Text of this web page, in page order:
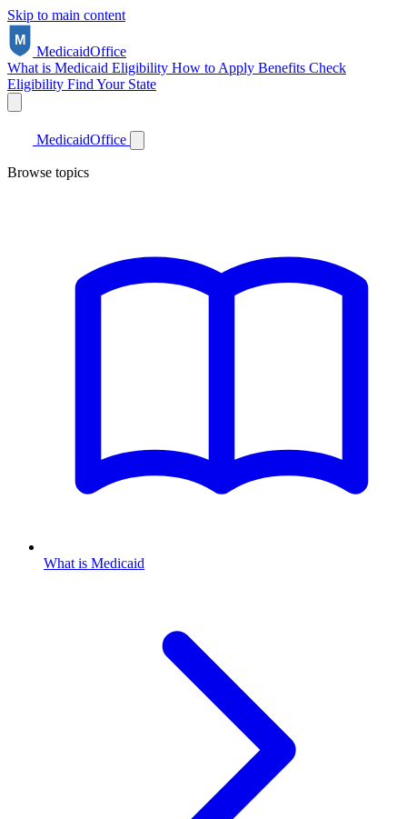
Skip to main content
MedicaidOffice
What is Medicaid Eligibility How to Apply Benefits Check
Eligibility Find Your State
MedicaidOffice
Browse topics
What is Medicaid